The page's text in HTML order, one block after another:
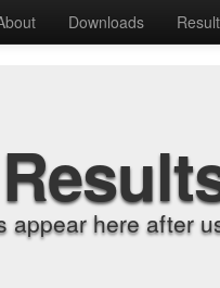
Downloads
appear here after